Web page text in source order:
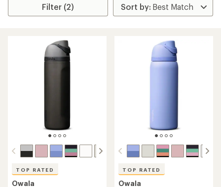
Filter (2)
TOP RATED
Owala
TOP RATED
Owala